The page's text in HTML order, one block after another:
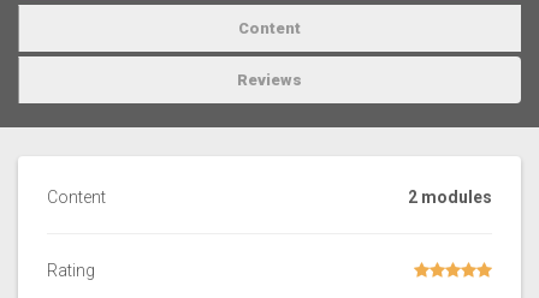
Content
Reviews
Content 2 modules
Rating